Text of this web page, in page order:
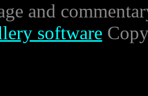
and
software